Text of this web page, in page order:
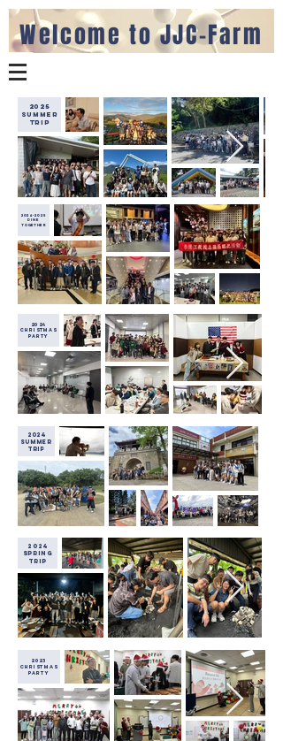
Welcome to JJC-Farm
2025
Summer
Trip
2024-2025
dine
together
2024
christmas
party
2024
Summer
Trip
2024
SPRING
Trip
2023
christmas
party